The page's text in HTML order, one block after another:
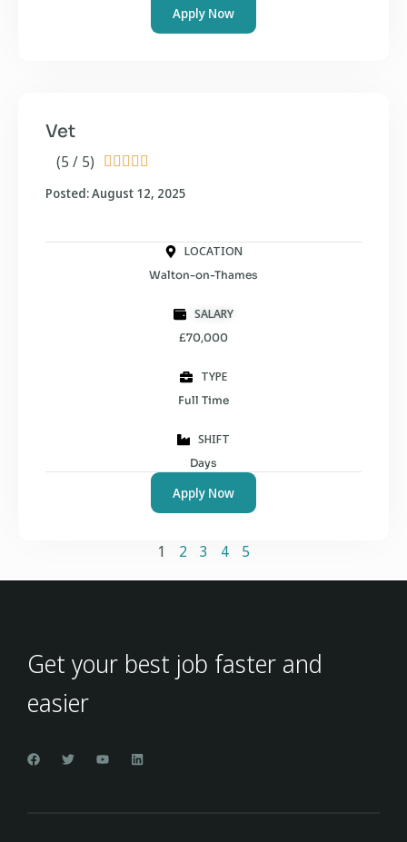
Apply Now
(5 / 5)     
Vet
Posted: August 12, 2025
LOCATION
Walton-on-Thames
SALARY
£70,000
TYPE
Full Time
SHIFT
Days
Apply Now
1 2 3 4 5
Get your best job faster and
easier